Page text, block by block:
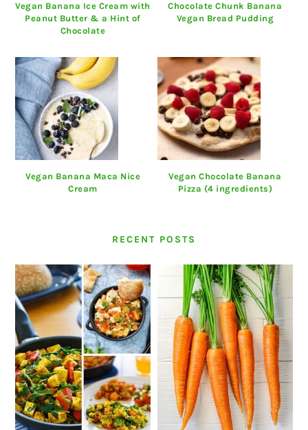
Vegan Banana Ice Cream with
Peanut Butter & a Hint of
Chocolate
Chocolate Chunk Banana
Vegan Bread Pudding
Vegan Banana Maca Nice
Cream
Vegan Chocolate Banana
Pizza (4 ingredients)
RECENT POSTS